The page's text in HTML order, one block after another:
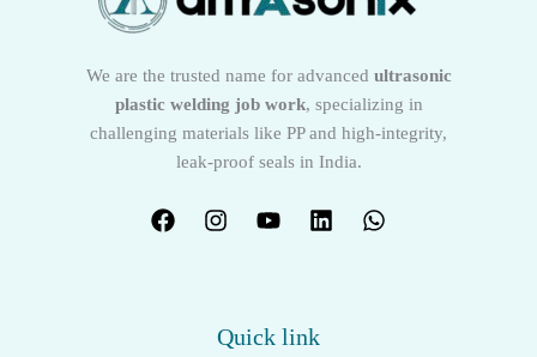
We are the trusted name for advanced ultrasonic
plastic welding job work, specializing in
challenging materials like PP and high-integrity,
leak-proof seals in India.
Quick link